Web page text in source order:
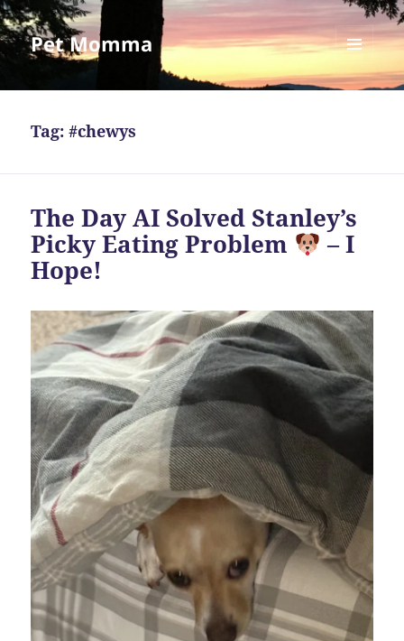
Pet Momma
MENU
AND
Tag:#chewys
The Day AI Solved Stanley’s
Picky Eating Problem
– I
Hope!